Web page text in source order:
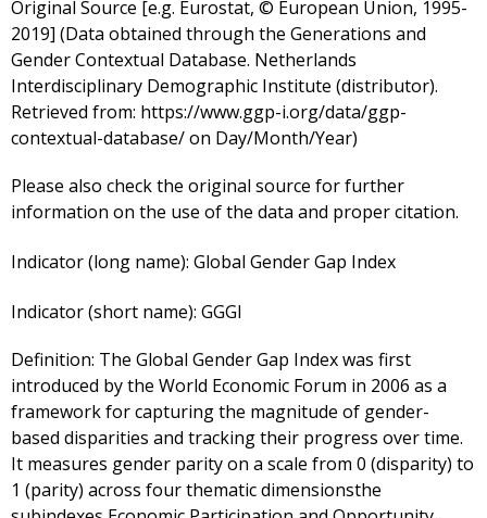
Original Source [e.g. Eurostat, © European Union, 1995-
2019] (Data obtained through the Generations and
Gender Contextual Database. Netherlands
Interdisciplinary Demographic Institute (distributor).
Retrieved from: https://www.ggp-i.org/data/ggp-
contextual-database/ on Day/Month/Year)
Please also check the original source for further
information on the use of the data and proper citation.
Indicator (long name): Global Gender Gap Index
Indicator (short name): GGGI
Definition: The Global Gender Gap Index was first
introduced by the World Economic Forum in 2006 as a
framework for capturing the magnitude of gender-
based disparities and tracking their progress over time.
It measures gender parity on a scale from 0 (disparity) to
1 (parity) across four thematic dimensionsthe